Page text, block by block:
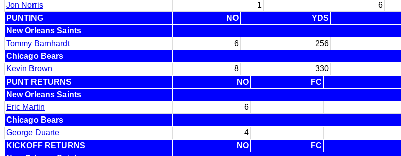
Jon Norris
1 6
PUNTING
NO YDS
New Orleans Saints
Tommy Barnhardt
6 256
Chicago Bears
Kevin Brown
8 330
PUNT RETURNS
NO FC
New Orleans Saints
Eric Martin
6
Chicago Bears
George Duarte
4
KICKOFF RETURNS
NO FC